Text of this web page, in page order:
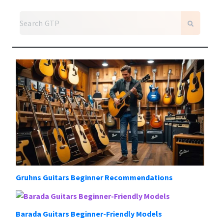
Gruhns Guitars Beginner Recommendations
Barada Guitars Beginner-Friendly Models